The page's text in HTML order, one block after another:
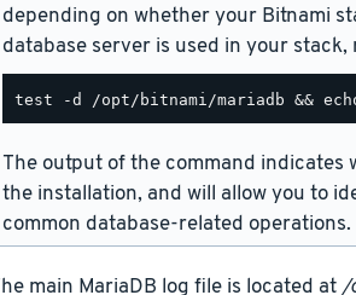
depending on whether your Bitnami
database server is used in your
The output of the command indicates
the installation, and will allow you to
common database-related operations.
main MariaDB log file is located at/